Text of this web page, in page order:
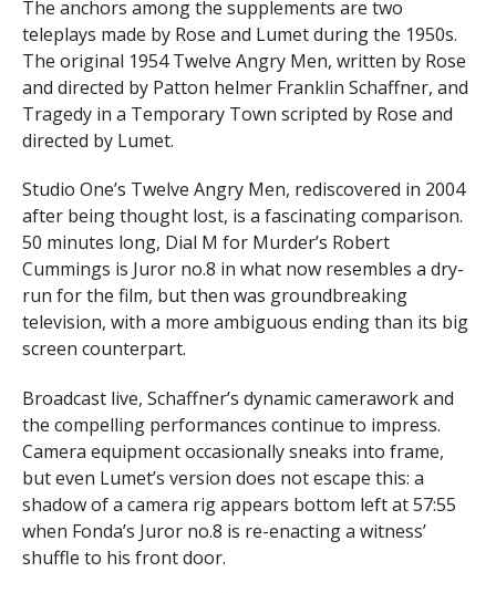
The anchors among the supplements are two
teleplays made by Rose and Lumet during the 1950s.
The original 1954 Twelve Angry Men, written by Rose
and directed by Patton helmer Franklin Schaffner, and
Tragedy in a Temporary Town scripted by Rose and
directed by Lumet.
Studio One’s Twelve Angry Men, rediscovered in 2004
after being thought lost, is a fascinating comparison.
50 minutes long, Dial M for Murder’s Robert
Cummings is Juror no.8 in what now resembles a dry-
run for the film, but then was groundbreaking
television, with a more ambiguous ending than its big
screen counterpart.
Broadcast live, Schaffner’s dynamic camerawork and
the compelling performances continue to impress.
Camera equipment occasionally sneaks into frame,
but even Lumet’s version does not escape this: a
shadow of a camera rig appears bottom left at 57:55
when Fonda’s Juror no.8 is re-enacting a witness’
shuffle to his front door.